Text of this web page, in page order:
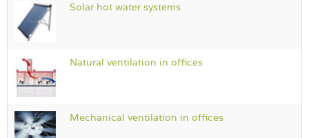
Solar hot water systems
Natural ventilation in offices
Mechanical ventilation in offices